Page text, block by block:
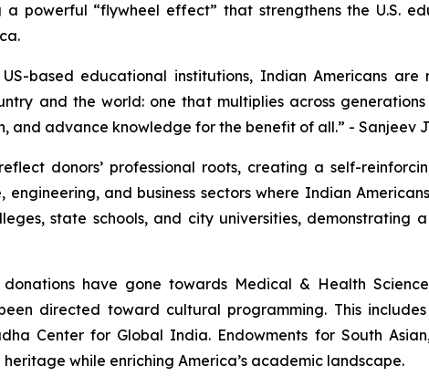
a powerful “flywheel effect” that strengthens the U.S.
based educational institutions, Indian Americans
and the world: one that multiplies across
and advance knowledge for the benefit of all.” - Sanjeev
donors’ professional roots, creating a self-
and business sectors where Indian
state schools, and city universities,
have gone towards Medical & Health
directed toward cultural programming. This
Center for Global India. Endowments for South
while enriching America’s academic landscape.